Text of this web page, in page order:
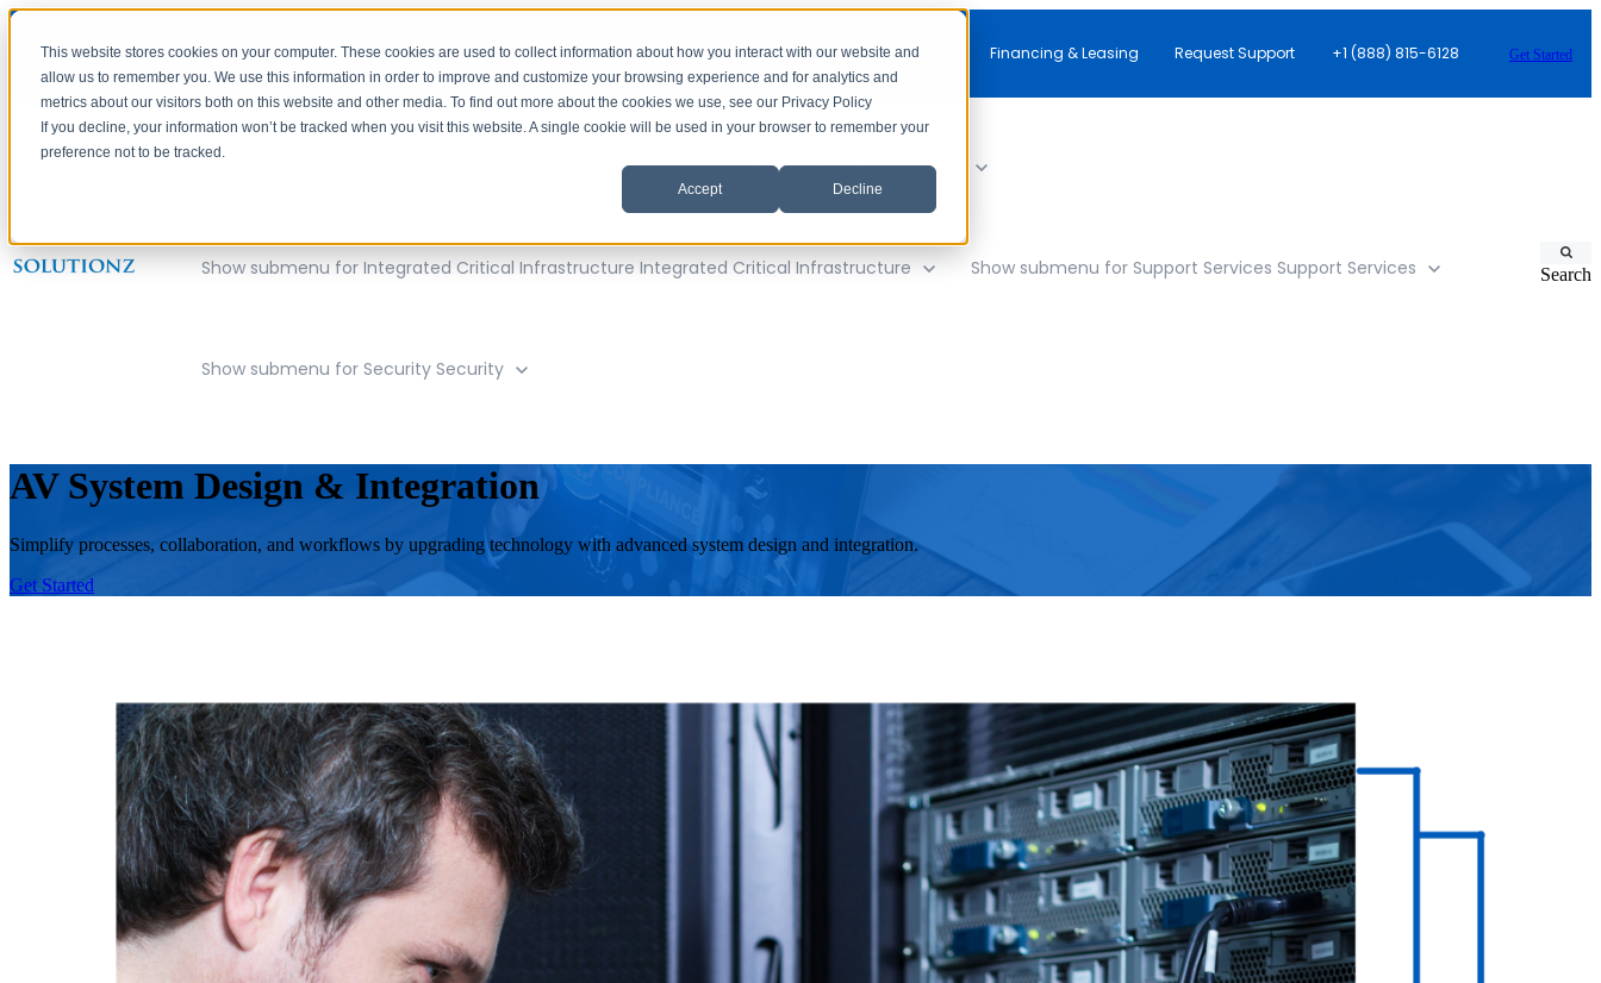
This website stores cookies on your computer. These cookies are used to collect information about how you interact with our website and
allow us to remember you. We use this information in order to improve and customize your browsing experience and for analytics and
metrics about our visitors both on this website and other media. To find out more about the cookies we use, see our Privacy Policy
If you decline, your information won’t be tracked when you visit this website. A single cookie will be used in your browser to remember your
preference not to be tracked.
Accept Decline
Free Consultation Financing & Leasing Request Support +1 (888) 815-6128 Get Started
Show submenu for AV Solutions AV Solutions
Show submenu for Integrated Critical Infrastructure Integrated Critical Infrastructure Show submenu for Support Services Support Services
Show submenu for Security Security
Search
AV System Design & Integration
Simplify processes, collaboration, and workflows by upgrading technology with advanced system design and integration.
Get Started